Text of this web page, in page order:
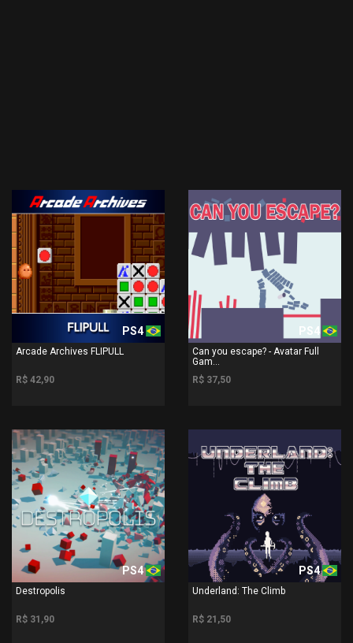
PS4
Arcade Archives FLIPULL
R$ 42,90
PS4
Can you escape? - Avatar Full
Gam...
R$ 37,50
PS4
Destropolis
R$ 31,90
PS4
Underland: The Climb
R$ 21,50